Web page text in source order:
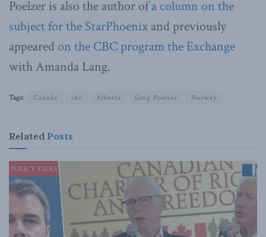
Poelzer is also the author ofa column on the
subject for the StarPhoenix and previously
appeared on the CBC program the Exchange
with Amanda Lang.
Tags: Canada cbc Alberta Greg Poelzer Norway
Related Posts